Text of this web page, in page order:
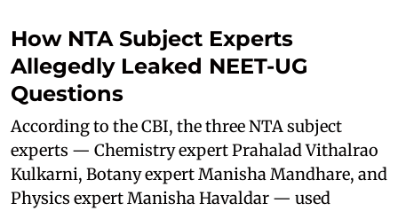
How NTA Subject Experts
Allegedly Leaked NEET-UG
Questions
According to the CBI, the three NTA subject
experts — Chemistry expert Prahalad Vithalrao
Kulkarni, Botany expert Manisha Mandhare, and
Physics expert Manisha Havaldar — used